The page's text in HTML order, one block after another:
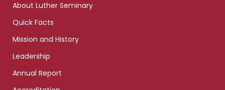
About Luther Seminary
Quick Facts
Mission and History
Leadership
Annual Report